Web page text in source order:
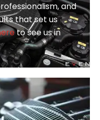
and
that set us
to see us in